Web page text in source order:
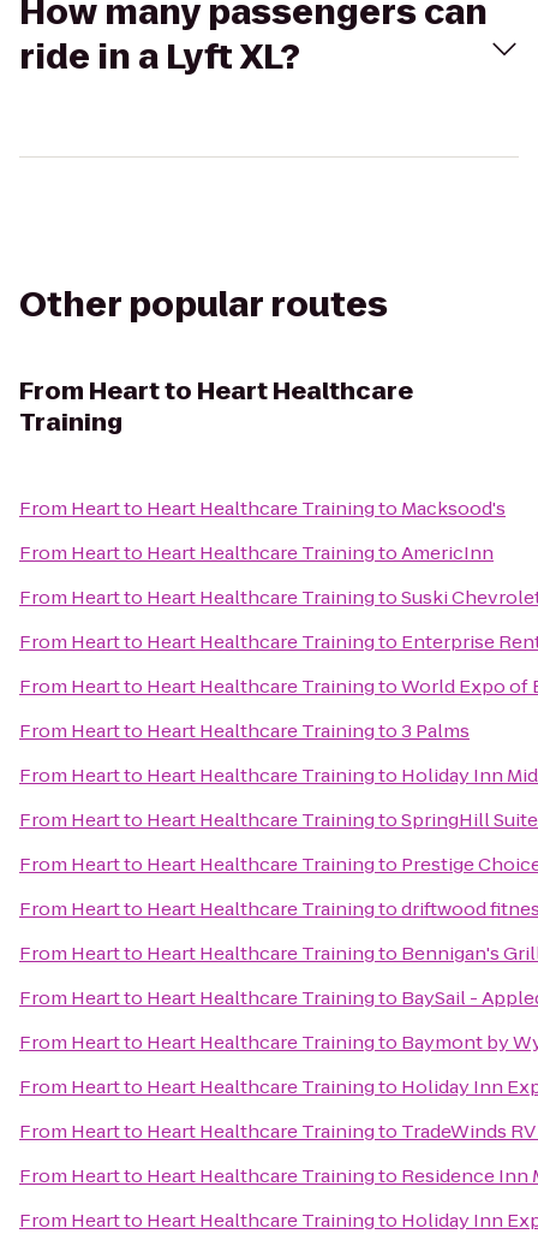
How many passengers can
ride in a Lyft XL?
Other popular routes
From Heart to Heart Healthcare
Training
From Heart to Heart Healthcare Trainingto Macksood's
From Heart to Heart Healthcare TrainingtoAmericInn
From Heart to Heart Healthcare TrainingtoSuski
From Heart to Heart Healthcare Trainingto Enterprise
From Heart to Heart Healthcare TrainingtoWorld Expo of
From Heart to Heart Healthcare Trainingto3 Palms
From Heart to Heart Healthcare Trainingto Holiday Inn
From Heart to Heart Healthcare TrainingtoSpringHill
From Heart to Heart Healthcare Trainingto Prestige
From Heart to Heart Healthcare Trainingtodriftwood
From Heart to Heart Healthcare Trainingto Bennigan's
From Heart to Heart Healthcare Trainingto BaySail -
From Heart to Heart Healthcare Trainingto Baymont by
From Heart to Heart Healthcare Trainingto Holiday Inn
From Heart to Heart Healthcare Trainingto TradeWinds
From Heart to Heart Healthcare Trainingto Residence Inn
From Heart to Heart Healthcare Trainingto Holiday Inn